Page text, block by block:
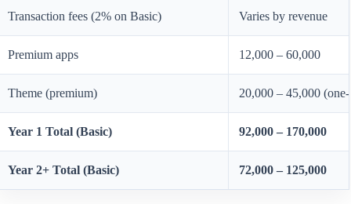
Transaction fees (2% on Basic) Varies by revenue
Premium apps 12,000 – 60,000
Theme (premium) 20,000 – 45,000
Year 1 Total (Basic) 92,000 – 170,000
Year 2+ Total (Basic) 72,000 – 125,000